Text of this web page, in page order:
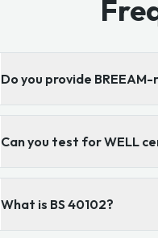
Do you provide
Can you test for WELL
What is BS 40102?